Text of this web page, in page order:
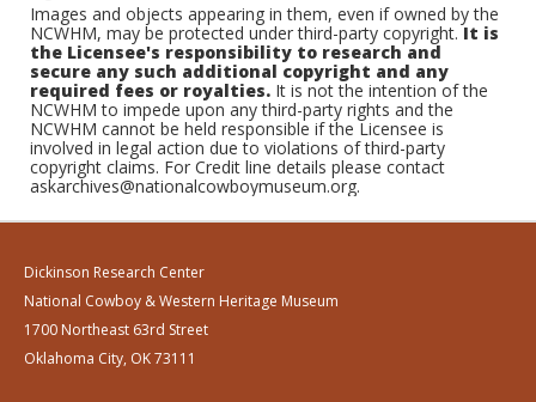
Images and objects appearing in them, even if owned by the
NCWHM, may be protected under third-party copyright.It is
the Licensee's responsibility to research and
secure any such additional copyright and any
required fees or royalties. It is not the intention of the
NCWHM to impede upon any third-party rights and the
NCWHM cannot be held responsible if the Licensee is
involved in legal action due to violations of third-party
copyright claims. For Credit line details please contact
askarchives@nationalcowboymuseum.org.
Dickinson Research Center
National Cowboy & Western Heritage Museum
1700 Northeast 63rd Street
Oklahoma City, OK 73111